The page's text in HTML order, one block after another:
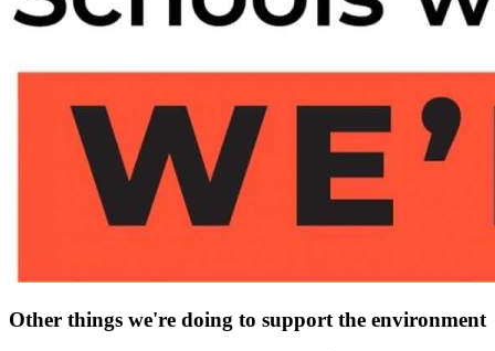
Other things we're doing to support the environment